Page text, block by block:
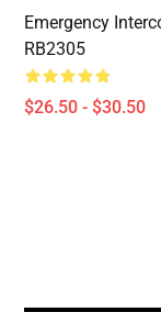
Emergency
RB2305
$26.50 - $30.50